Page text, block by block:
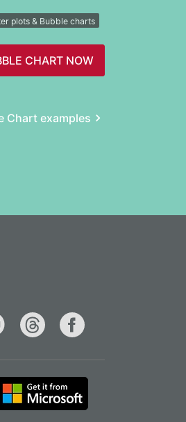
plots & Bubble charts
CHART NOW
Chart examples